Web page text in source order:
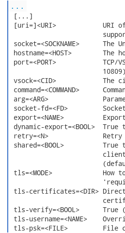
...
[...]
[uri=]<URI>            URI of
socket=<SOCKNAME>
hostname=<HOST>        The
port=<PORT>            TCP/
vsock=<CID>            The
command=<COMMAND>
arg=<ARG>
socket-fd=<FD>
export=<NAME>
dynamic-export=<BOOL>
retry=<N>              Retry
shared=<BOOL>          True
tls=<MODE>             How
tls-certificates=<DIR>
tls-verify=<BOOL>
tls-username=<NAME>
tls-psk=<FILE>         File